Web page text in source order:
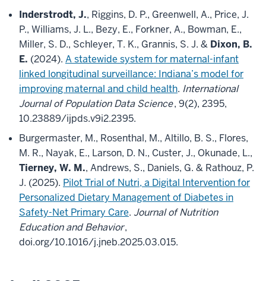
Inderstrodt, J., Riggins, D. P., Greenwell, A., Price, J.
P., Williams, J. L., Bezy, E., Forkner, A., Bowman, E.,
Miller, S. D., Schleyer, T. K., Grannis, S. J. & Dixon, B.
E. (2024). A statewide system for maternal-infant
linked longitudinal surveillance: Indiana’s model for
improving maternal and child health. International
Journal of Population Data Science, 9(2), 2395,
10.23889/ijpds.v9i2.2395.
Burgermaster, M., Rosenthal, M., Altillo, B. S., Flores,
M. R., Nayak, E., Larson, D. N., Custer, J., Okunade, L.,
Tierney, W. M., Andrews, S., Daniels, G. & Rathouz, P.
J. (2025). Pilot Trial of Nutri, a Digital Intervention for
Personalized Dietary Management of Diabetes in
Safety-Net Primary Care. Journal of Nutrition
Education and Behavior,
doi.org/10.1016/j.jneb.2025.03.015.